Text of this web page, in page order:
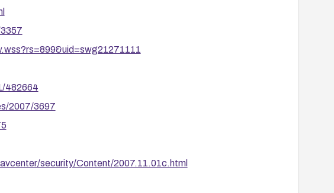
482664
2007/3697
security/Content/2007.11.01c.html